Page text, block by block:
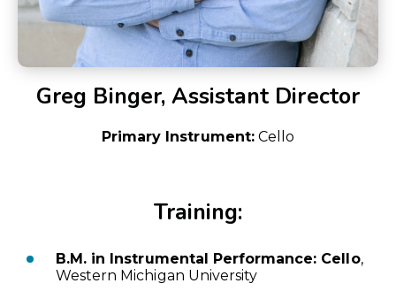
Greg Binger, Assistant Director
Primary Instrument:Cello
Training:
B.M. in Instrumental Performance: Cello,
Western Michigan University